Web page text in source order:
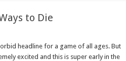
to Die
headline for a game of all ages. But
excited and this is super early in the